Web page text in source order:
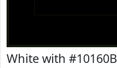
White with #10160B